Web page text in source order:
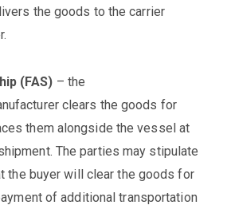
the goods to the carrier
(FAS) – the
clears the goods for
them alongside the vessel at
The parties may stipulate
the buyer will clear the goods for
of additional transportation